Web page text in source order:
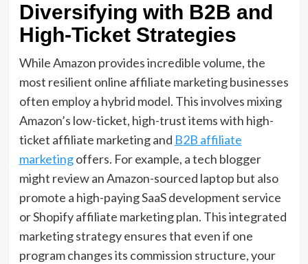
Diversifying with B2B and
High-Ticket Strategies
While Amazon provides incredible volume,the
most resilient online affiliate marketingbusinesses
often employ a hybrid model. This involves mixing
Amazon’s low-ticket, high-trust items with high-
ticket affiliate marketingand B2B affiliate
marketingoffers. For example, a tech blogger
might review an Amazon-sourced laptop but also
promote a high-payingSaaS development service
orShopify affiliate marketingplan. Thisintegrated
marketingstrategy ensures that even if one
program changes its commission structure,your